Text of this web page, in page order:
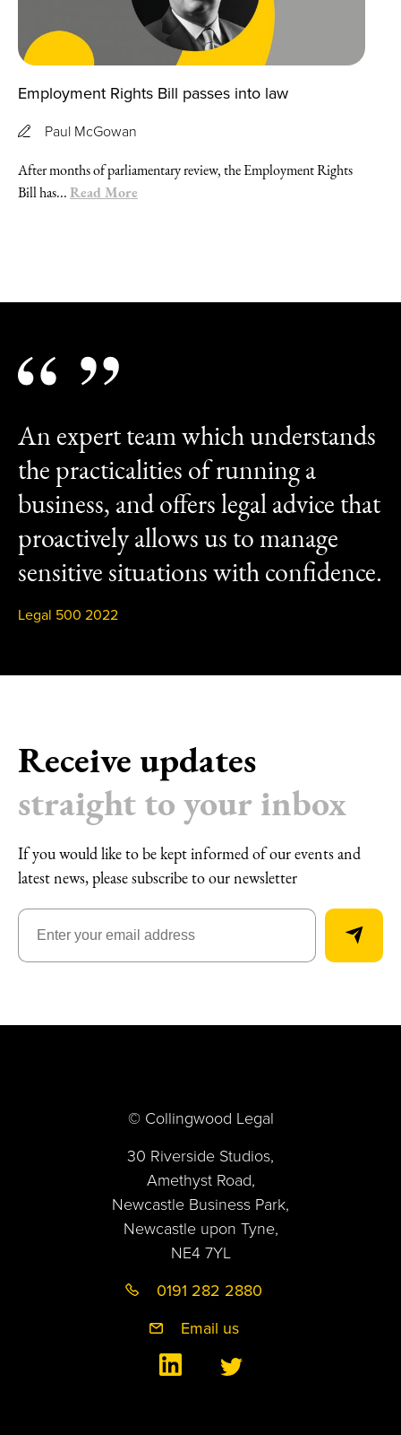
Employment Rights Bill passes into law
Paul McGowan
After months of parliamentary review, the Employment Rights
Bill has...Read More
Receive updates
straight to your inbox
If you would like to be kept informed of our events and
latest news, please subscribe to our newsletter
An expert team which understands
the practicalities of running a
business, and offers legal advice that
proactively allows us to manage
sensitive situations with confidence.
Legal 500 2022
© Collingwood Legal
30 Riverside Studios,
Amethyst Road,
Newcastle Business Park,
Newcastle upon Tyne,
NE4 7YL
0191 282 2880
Email us